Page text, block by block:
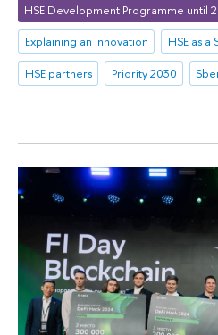
HSE Development Programme until
Explaining an innovation
HSE as
HSE partners
Priority 2030